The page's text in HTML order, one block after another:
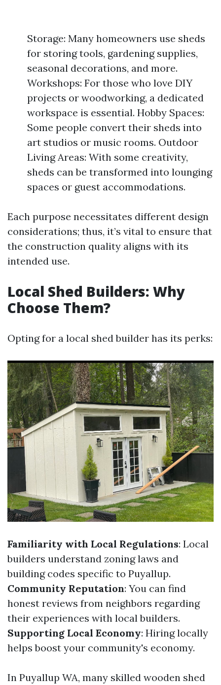
Storage: Many homeowners use sheds
for storing tools, gardening supplies,
seasonal decorations, and more.
Workshops: For those who love DIY
projects or woodworking, a dedicated
workspace is essential. Hobby Spaces:
Some people convert their sheds into
art studios or music rooms. Outdoor
Living Areas: With some creativity,
sheds can be transformed into lounging
spaces or guest accommodations.
Each purpose necessitates different design
considerations; thus, it’s vital to ensure that
the construction quality aligns with its
intended use.
Local Shed Builders: Why
Choose Them?
Opting for a local shed builder has its perks:
Familiarity with Local Regulations: Local
builders understand zoning laws and
building codes specific to Puyallup.
Community Reputation: You can find
honest reviews from neighbors regarding
their experiences with local builders.
Supporting Local Economy: Hiring locally
helps boost your community's economy.
In Puyallup WA, many skilled wooden shed